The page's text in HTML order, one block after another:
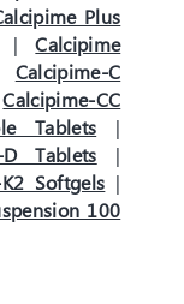
Plus
|Calcipime
Calcipime-C
Calcipime-CC
Tablets |
D Tablets |
Softgels |
100